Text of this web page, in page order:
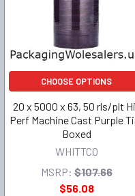
CHOOSE OPTIONS
20 x 5000 x 63, 50 rls/plt
Perf Machine Cast Purple
Boxed
WHITTCO
MSRP: $107.66
$56.08